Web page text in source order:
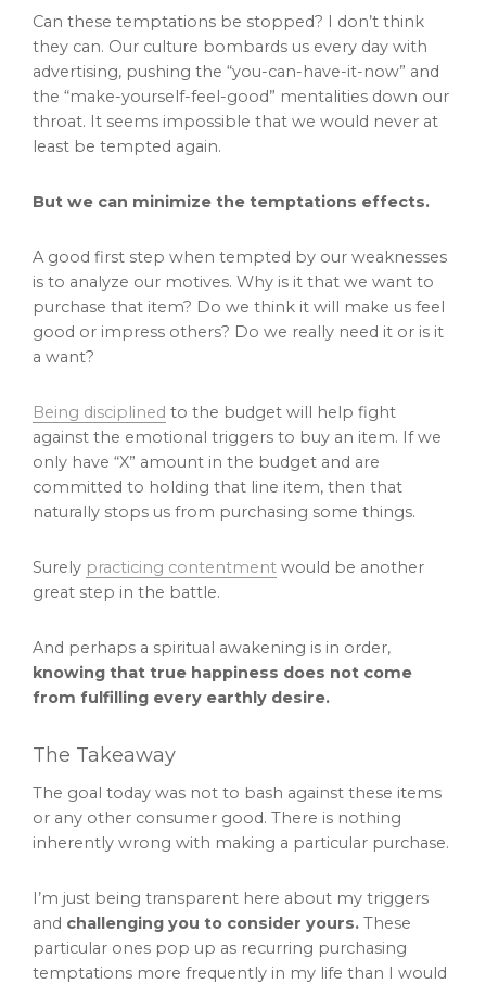
Can these temptations be stopped? I don’t think
they can. Our culture bombards us every day with
advertising, pushing the “you-can-have-it-now” and
the “make-yourself-feel-good” mentalities down our
throat. It seems impossible that we would never at
least be tempted again.
But we can minimize the temptations effects.
A good first step when tempted by our weaknesses
is to analyze our motives. Why is it that we want to
purchase that item? Do we think it will make us feel
good or impress others? Do we really need it or is it
a want?
Being disciplined to the budget will help fight
against the emotional triggers to buy an item. If we
only have “X” amount in the budget and are
committed to holding that line item, then that
naturally stops us from purchasing some things.
Surely practicing contentment would be another
great step in the battle.
And perhaps a spiritual awakening is in order,
knowing that true happiness does not come
from fulfilling every earthly desire.
The Takeaway
The goal today was not to bash against these items
or any other consumer good. There is nothing
inherently wrong with making a particular purchase.
I’m just being transparent here about my triggers
and challenging you to consider yours. These
particular ones pop up as recurring purchasing
temptations more frequently in my life than I would